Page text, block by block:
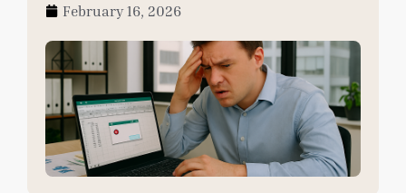
February 16, 2026